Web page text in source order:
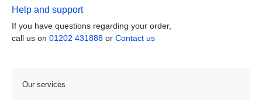
Help and support
If you have questions regarding your order,
call us on 01202 431888 or Contact us
Our services